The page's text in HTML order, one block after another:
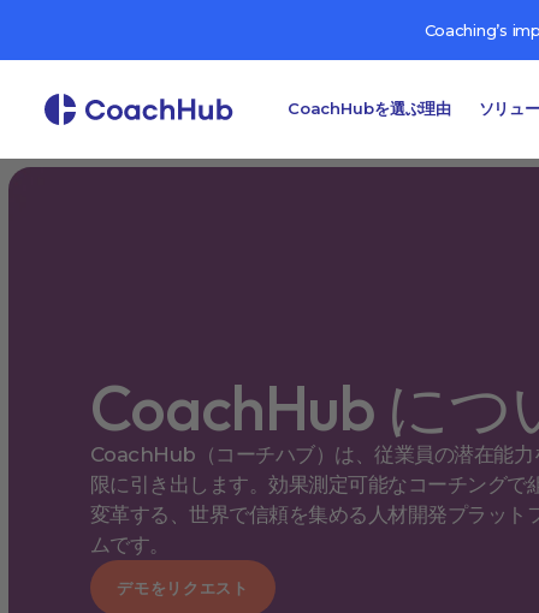
Coaching’s
CoachHubを選ぶ理由 ソリュ
CoachHub につ
CoachHub（コーチハブ）は、従業員の潜在能力
限に引き出します。効果測定可能なコーチングで
変革する、世界で信頼を集める人材開発プラット
ムです。
デモをリクエスト